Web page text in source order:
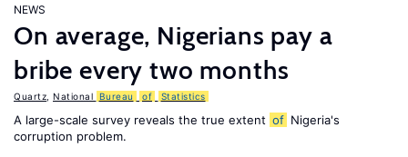
NEWS
On average, Nigerians pay a
bribe every two months
Quartz National Bureau of Statistics
A large-scale survey reveals the true extent of Nigeria's
corruption problem.